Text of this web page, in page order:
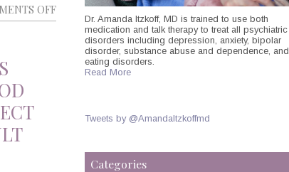
OFFON
DID
KNOW
Dr. Amanda Itzkoff, MD is trained to use both
medication and talk therapy to treat all psychiatric
disorders including depression, anxiety, bipolar
disorder, substance abuse and dependence, and
eating disorders.
Read More
Tweets by @AmandaItzkoffmd
Categories